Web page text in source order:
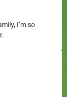
I’m so